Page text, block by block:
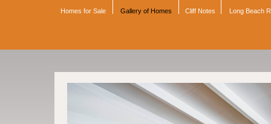
Homes for Sale Gallery of Homes Cliff Notes Long Beach